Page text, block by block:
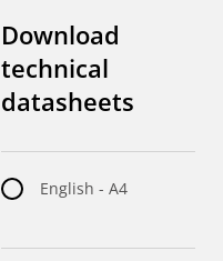
Download
technical
datasheets
English - A4